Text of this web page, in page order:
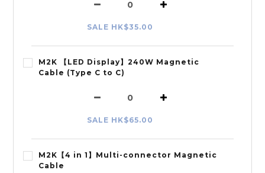
SALE HK$35.00
M2K 【LED Display】240W Magnetic
Cable (Type C to C)
SALE HK$65.00
M2K【4 in 1】Multi-connector Magnetic
Cable